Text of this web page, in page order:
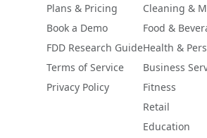
Plans & Pricing
Book a Demo
FDD Research Guide
Terms of Service
Privacy Policy
Cleaning &
Food &
Health &
Business
Fitness
Retail
Education